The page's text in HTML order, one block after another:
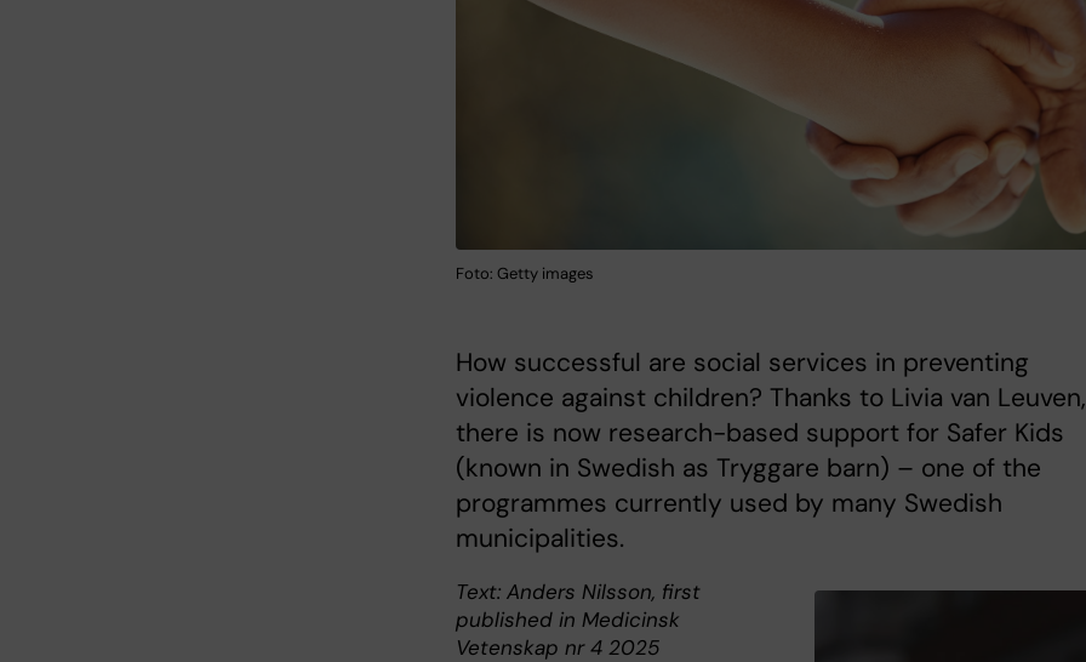
Foto: Getty images
How successful are social services in preventing
violence against children? Thanks to Livia van Leuven,
there is now research-based support for Safer Kids
(known in Swedish as Tryggare barn) – one of the
programmes currently used by many Swedish
municipalities.
Text: Anders Nilsson, first
published in Medicinsk
Vetenskap nr 4 2025